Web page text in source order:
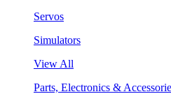
Servos
Simulators
View All
Parts, Electronics &